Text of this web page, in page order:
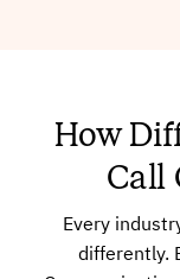
How
Call
Every
differently.